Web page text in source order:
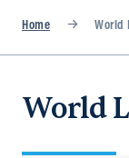
Home World
World